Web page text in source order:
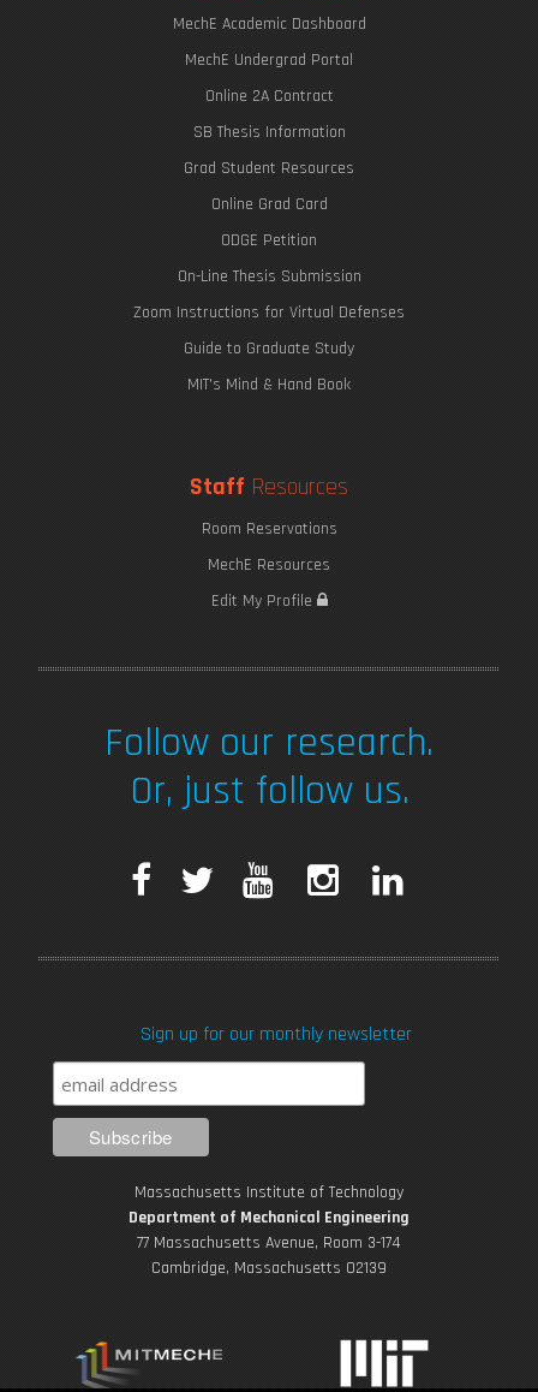
Saving Seaweed
MIT student teaches toy design at orphanage in Haiti
Reimagining an Iconic Design Class
MechE Academic Dashboard
MechE Undergrad Portal
Online 2A Contract
SB Thesis Information
Grad Student Resources
Online Grad Card
ODGE Petition
On-Line Thesis Submission
Zoom Instructions for Virtual Defenses
Guide to Graduate Study
MIT's Mind & Hand Book
Staff Resources
Room Reservations
MechE Resources
Edit My Profile
Follow our research.
Or, just follow us.
F
e
b
o
o
k
T
t
t
r
T
u
e
t
a
r
a
m
k
i
Sign up for our monthly newsletter
Massachusetts Institute of Technology
Department of Mechanical Engineering
77 Massachusetts Avenue, Room 3-174
Cambridge, Massachusetts 02139